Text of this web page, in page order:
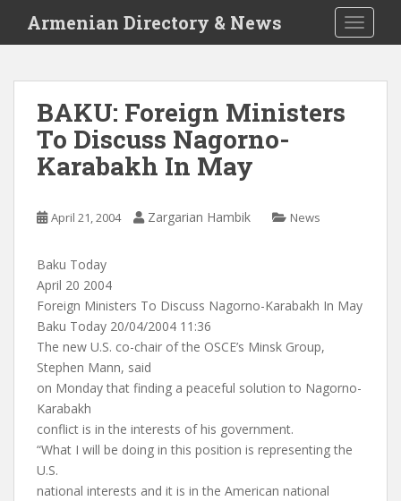
i
Armenian Directory & News
BAKU: Foreign Ministers
To Discuss Nagorno-
Karabakh In May
April 21, 2004 Zargarian Hambik News
Baku Today
April 20 2004
Foreign Ministers To Discuss Nagorno-Karabakh In May
Baku Today 20/04/2004 11:36
The new U.S. co-chair of the OSCE’s Minsk Group,
Stephen Mann, said
on Monday that finding a peaceful solution to Nagorno-
Karabakh
conflict is in the interests of his government.
“What I will be doing in this position is representing the
U.S.
national interests and it is in the American national